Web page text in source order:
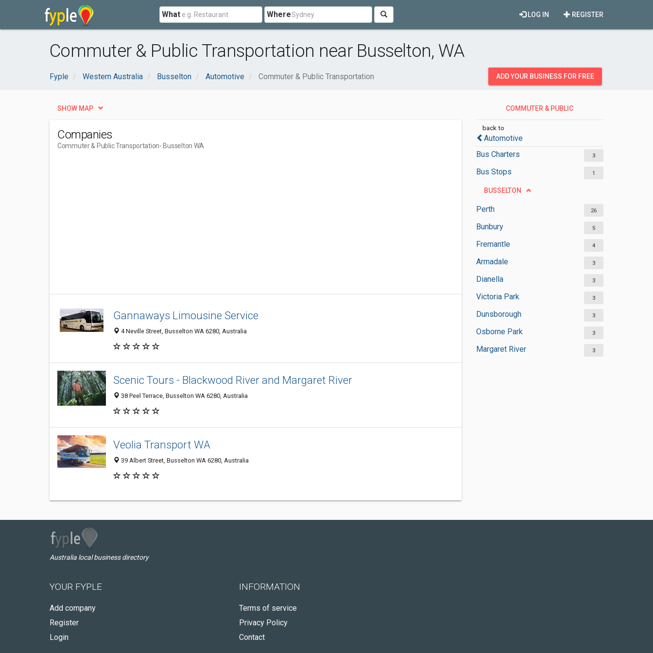
What Where REGISTER
LOG IN
Commuter & Public Transportation near Busselton, WA
Fyple Western Australia Busselton Automotive Commuter & Public Transportation ADD YOUR BUSINESS FOR FREE
COMMUTER & PUBLIC
back to
Automotive
Bus Charters
3
Bus Stops 1
BUSSELTON
Perth 26
Bunbury 5
Fremantle 4
Armadale 3
Dianella 3
Victoria Park 3
Dunsborough 3
Osborne Park 3
Margaret River 3
SHOW MAP
Companies
Commuter & Public Transportation- Busselton WA
Gannaways Limousine Service
4 Neville Street, Busselton WA 6280, Australia
Scenic Tours - Blackwood River and Margaret River
38 Peel Terrace, Busselton WA 6280, Australia
Veolia Transport WA
39 Albert Street, Busselton WA 6280, Australia
Australia local business directory
YOUR FYPLE
Add company
Register
Login
INFORMATION
Terms of service
Privacy Policy
Contact